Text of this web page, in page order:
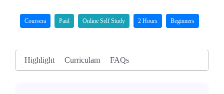
Coursera Paid Online Self Study 2 Hours Beginners
Highlight Curriculam FAQs